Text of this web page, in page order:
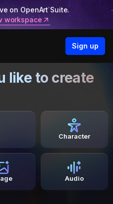
on OpenArt Suite.
workspace
Sign up
like to create
Character
Audio